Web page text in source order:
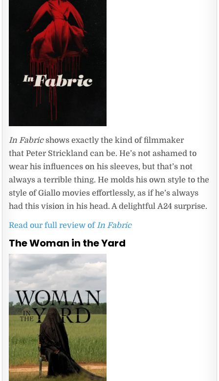
In Fabricshows exactly the kind of filmmaker
that Peter Strickland can be. He’s not ashamed to
wear his influences on his sleeves, but that’s not
always a terrible thing. He molds his own style to the
style of Giallo movies effortlessly, as if he’s always
had this vision in his head. A delightful A24 surprise.
Read our full review ofIn Fabric
The Woman in the Yard